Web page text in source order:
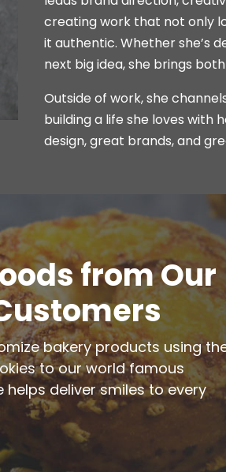
creating work that not only
it authentic. Whether she’s
next big idea, she brings
Outside of work, she
building a life she loves with
design, great brands, and
from Our
bakery products using
to our world famous
deliver smiles to every